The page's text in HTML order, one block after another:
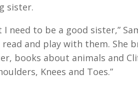
sister.
I need to be a good sister,”
read and play with them. She
books about animals and
Knees and Toes.”